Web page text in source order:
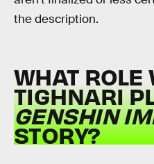
the description.
WHAT ROLE
TIGHNARI
GENSHIN
STORY?